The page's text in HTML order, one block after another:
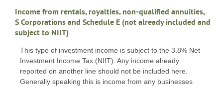
Income from rentals, royalties, non-qualified annuities,
S Corporations and Schedule E (not already included and
subject to NIIT)
This type of investment income is subject to the 3.8% Net
Investment Income Tax (NIIT). Any income already
reported on another line should not be included here.
Generally speaking this is income from any businesses